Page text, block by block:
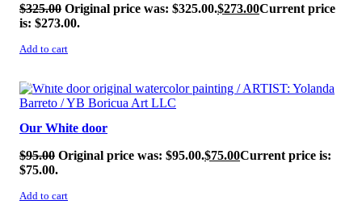
$325.00 Original price was: $325.00.$273.00Current price
is: $273.00.
Add to cart
SALE!
Our White door
$95.00 Original price was: $95.00.$75.00Current price is:
$75.00.
Add to cart